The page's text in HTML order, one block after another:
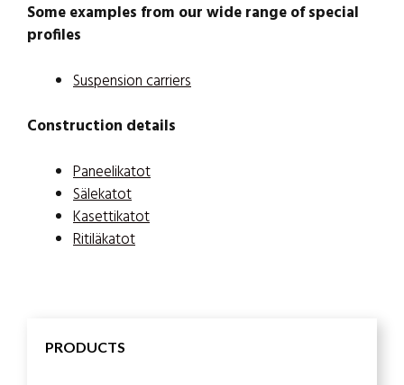
Some examples from our wide range of special
profiles
Suspension carriers
Construction details
Paneelikatot
Sälekatot
Kasettikatot
Ritiläkatot
PRODUCTS